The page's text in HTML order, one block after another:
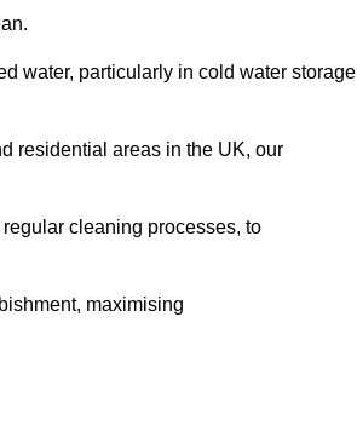
water, particularly in cold water storage
residential areas in the UK, our
cleaning processes, to
maximising